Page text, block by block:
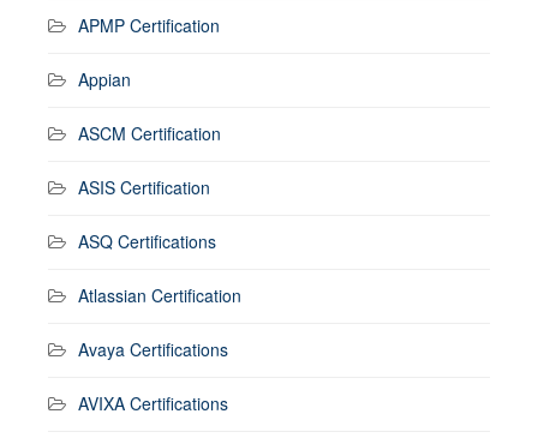
APMP Certification
Appian
ASCM Certification
ASIS Certification
ASQ Certifications
Atlassian Certification
Avaya Certifications
AVIXA Certifications